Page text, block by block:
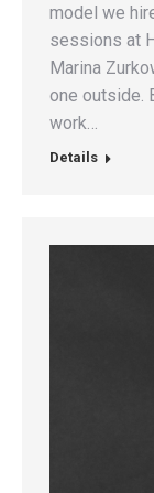
model we
sessions at
Marina
one outside.
work…
Details